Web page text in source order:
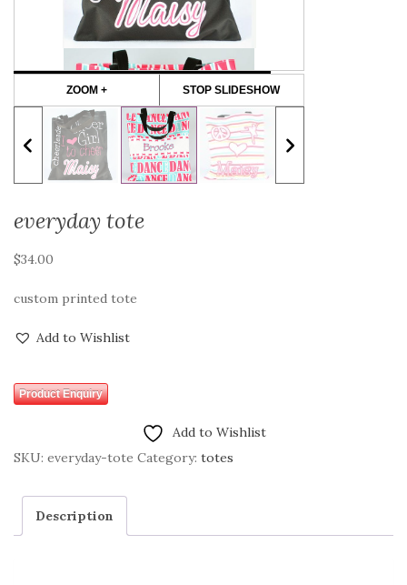
ZOOM + STOP SLIDESHOW
everyday tote
$34.00
custom printed tote
Add to Wishlist
Product Enquiry
Add to Wishlist
SKU: everyday-tote Category: totes
Description